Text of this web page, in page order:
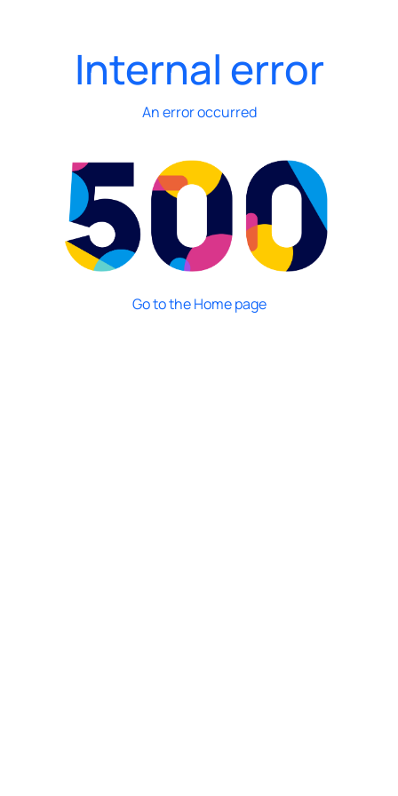
Internal error
An error occurred
Go to the Home page